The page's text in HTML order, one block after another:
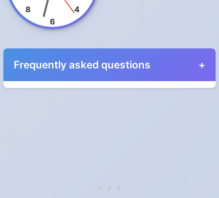
4
6
8
Frequently asked questions